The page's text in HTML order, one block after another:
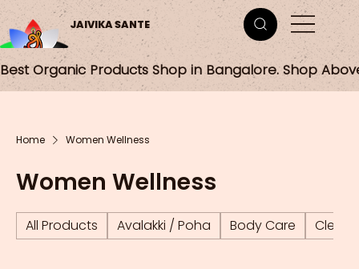
JAIVIKA SANTE
Best Organic Products Shop in Bangalore. Shop
Home Women Wellness
Women Wellness
All Products Avalakki / Poha Body Care